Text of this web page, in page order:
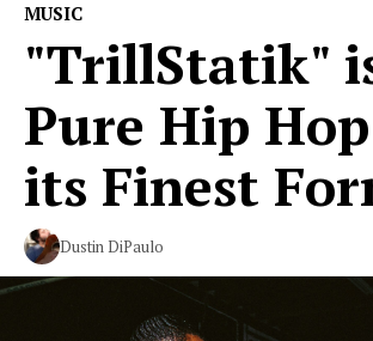
MUSIC
"TrillStatik"
Pure Hip
its Finest
Dustin DiPaulo